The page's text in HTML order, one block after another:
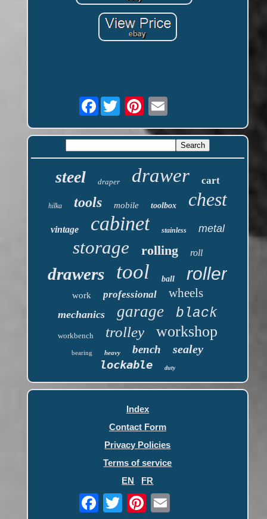
Facebook
steel draper drawer cart
hilka tools mobile toolbox chest
vintage cabinet stainless metal
storage rolling roll
drawers tool ball roller
work professional wheels
mechanics garage black
workbench trolley workshop
bearing heavy bench
sealey
lockable
duty
Index
Contact Form
Privacy Policies
Terms of service
EN
FR